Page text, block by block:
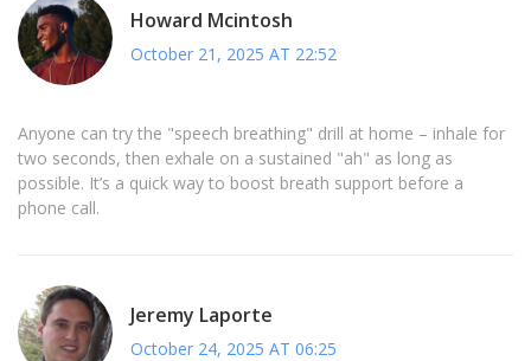
Howard Mcintosh
October 21, 2025 AT 22:52
Anyone can try the "speech breathing" drill at home – inhale for
two seconds, then exhale on a sustained "ah" as long as
possible. It’s a quick way to boost breath support before a
phone call.
Jeremy Laporte
October 24, 2025 AT 06:25